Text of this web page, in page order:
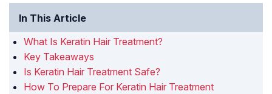
In This Article
What Is Keratin Hair Treatment?
Key Takeaways
Is Keratin Hair Treatment Safe?
How To Prepare For Keratin Hair Treatment